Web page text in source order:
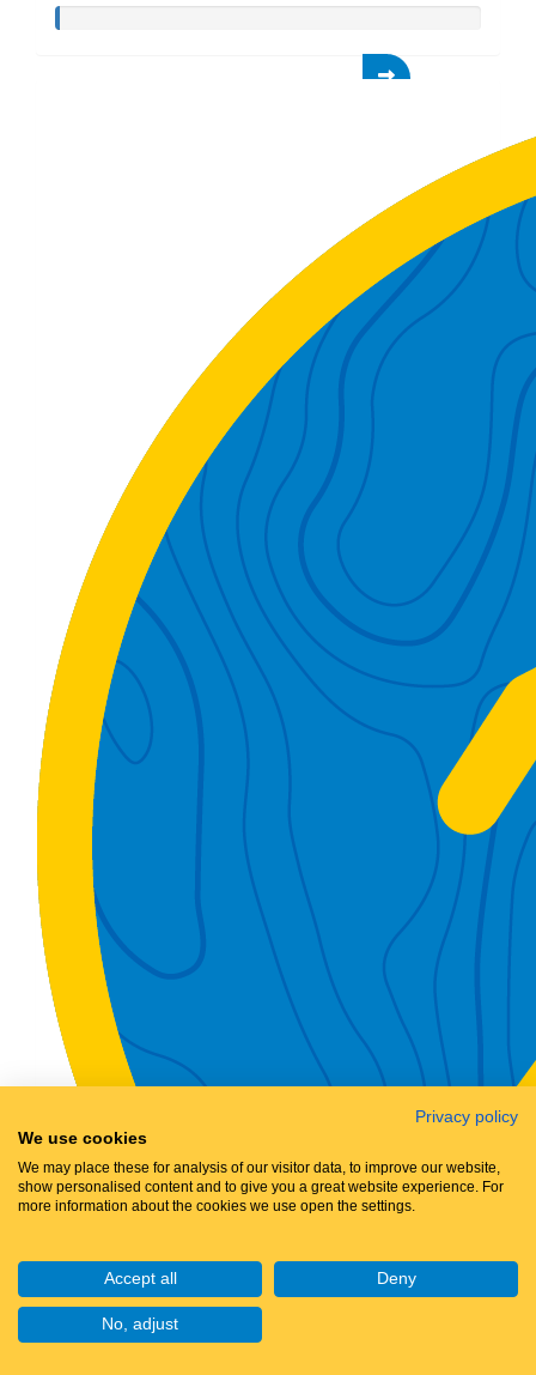
Privacy policy
We use cookies
We may place these for analysis of our visitor data, to improve our website,
show personalised content and to give you a great website experience. For
more information about the cookies we use open the settings.
Accept all Deny
No, adjust